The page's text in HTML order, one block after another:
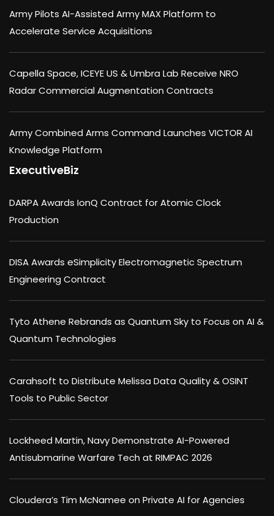
Army Pilots AI-Assisted Army MAX Platform to
Accelerate Service Acquisitions
Capella Space, ICEYE US & Umbra Lab Receive NRO
Radar Commercial Augmentation Contracts
Army Combined Arms Command Launches VICTOR AI
Knowledge Platform
ExecutiveBiz
DARPA Awards IonQ Contract for Atomic Clock
Production
DISA Awards eSimplicity Electromagnetic Spectrum
Engineering Contract
Tyto Athene Rebrands as Quantum Sky to Focus on AI &
Quantum Technologies
Carahsoft to Distribute Melissa Data Quality & OSINT
Tools to Public Sector
Lockheed Martin, Navy Demonstrate AI-Powered
Antisubmarine Warfare Tech at RIMPAC 2026
Cloudera’s Tim McNamee on Private AI for Agencies